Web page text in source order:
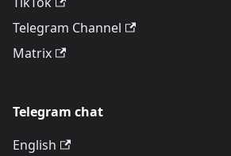
Telegram Channel
Matrix
Telegram chat
English